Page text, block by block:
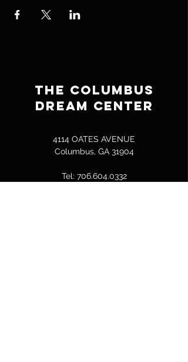
THE COLUMBUS
DREAM CENTER
4114 OATES AVENUE
Columbus, GA 31904
Tel: 706.604.0332